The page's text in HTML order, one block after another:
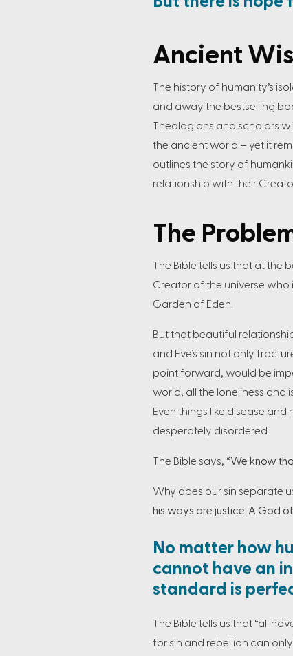
Ancient
The history of humanity’s
and away the bestselling
Theologians and scholars
the ancient world – yet it
outlines the story of
relationship with their
The
The Bible tells us that at the
Creator of the universe who
Garden of Eden.
But that beautiful
and Eve’s sin not only
point forward, would be
world, all the loneliness and
Even things like disease
desperately disordered.
The Bible says, “We know
Why does our sin separate
his ways are justice. A God
No matter how
cannot have an
standard is
The Bible tells us that “all
for sin and rebellion can